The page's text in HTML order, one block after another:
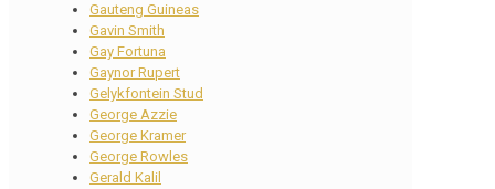
Gauteng Guineas
Gavin Smith
Gay Fortuna
Gaynor Rupert
Gelykfontein Stud
George Azzie
George Kramer
George Rowles
Gerald Kalil